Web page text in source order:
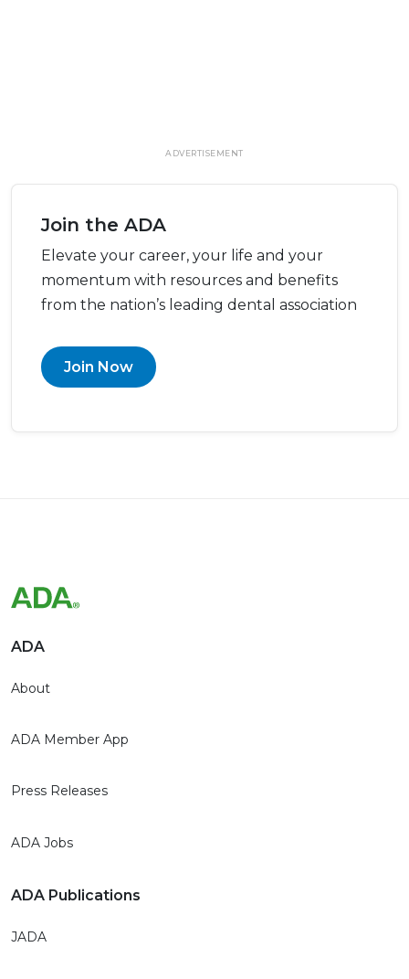
ADVERTISEMENT
Join the ADA
Elevate your career, your life and your
momentum with resources and benefits
from the nation’s leading dental association
Join Now
ADA
About
ADA Member App
Press Releases
ADA Jobs
ADA Publications
JADA